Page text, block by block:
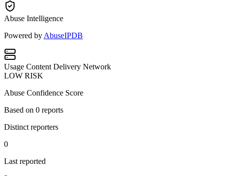
Abuse Intelligence
Powered by AbuseIPDB
Usage Content Delivery Network
LOW RISK
Abuse Confidence Score
Based on 0 reports
Distinct reporters
0
Last reported